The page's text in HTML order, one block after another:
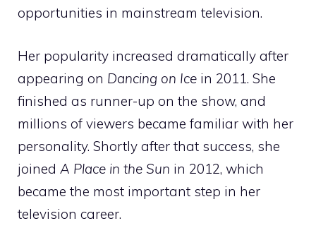
opportunities in mainstream television.
Her popularity increased dramatically after
appearing on Dancing on Ice in 2011. She
finished as runner-up on the show, and
millions of viewers became familiar with her
personality. Shortly after that success, she
joined A Place in the Sun in 2012, which
became the most important step in her
television career.